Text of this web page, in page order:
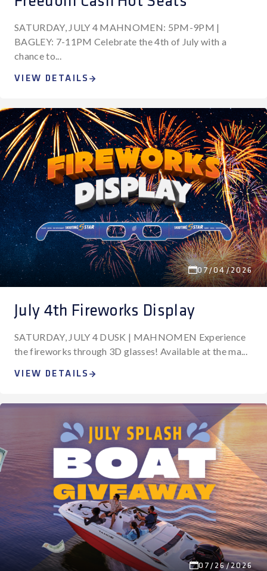
SATURDAY, JULY 4 MAHNOMEN: 5PM-9PM |
BAGLEY: 7-11PM Celebrate the 4th of July with a
chance to...
VIEW DETAILS
07/04/2026
July 4th Fireworks Display
SATURDAY, JULY 4 DUSK | MAHNOMEN Experience
the fireworks through 3D glasses! Available at the ma...
VIEW DETAILS
07/26/2026